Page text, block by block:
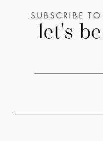
SUBSCRIBE
let's